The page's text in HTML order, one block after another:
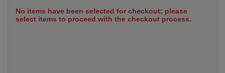
No items have been selected for checkout; please
select items to proceed with the checkout process.